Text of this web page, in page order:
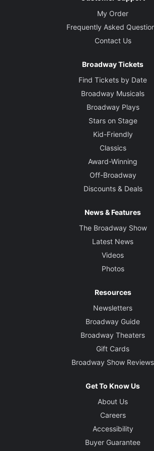
My Order
Frequently Asked
Contact Us
Broadway Tickets
Find Tickets by Date
Broadway Musicals
Broadway Plays
Stars on Stage
Kid-Friendly
Classics
Award-Winning
Off-Broadway
Discounts & Deals
News & Features
The Broadway Show
Latest News
Videos
Photos
Resources
Newsletters
Broadway Guide
Broadway Theaters
Gift Cards
Broadway Show Reviews
Get To Know Us
About Us
Careers
Accessibility
Buyer Guarantee